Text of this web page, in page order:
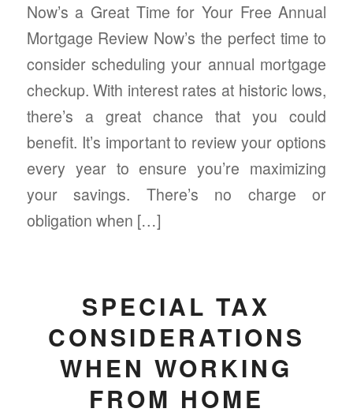
Now’s a Great Time for Your Free Annual
Mortgage Review Now’s the perfect time to
consider scheduling your annual mortgage
checkup. With interest rates at historic lows,
there’s a great chance that you could
benefit. It’s important to review your options
every year to ensure you’re maximizing
your savings. There’s no charge or
obligation when […]
SPECIAL TAX
CONSIDERATIONS
WHEN WORKING
FROM HOME